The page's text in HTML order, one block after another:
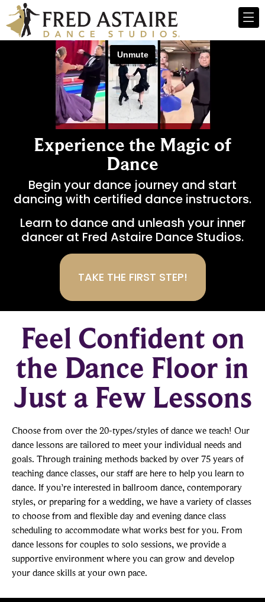
Experience the Magic of
Dance
Begin your dance journey and start
dancing with certified dance instructors.
Learn to dance and unleash your inner
dancer at Fred Astaire Dance Studios.
Feel Confident on
the Dance Floor in
Just a Few Lessons
Choose from over the 20-types/styles of dance we teach! Our
dance lessons are tailored to meet your individual needs and
goals. Through training methods backed by over 75 years of
teaching dance classes, our staff are here to help you learn to
dance. If you’re interested in ballroom dance, contemporary
styles, or preparing for a wedding, we have a variety of classes
to choose from and flexible day and evening dance class
scheduling to accommodate what works best for you. From
dance lessons for couples to solo sessions, we provide a
supportive environment where you can grow and develop
your dance skills at your own pace.